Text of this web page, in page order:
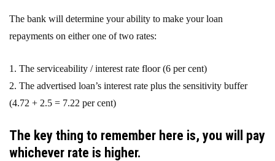
The bank will determine your ability to make your loan
repayments on either one of two rates:
1. The serviceability / interest rate floor (6 per cent)
2. The advertised loan’s interest rate plus the sensitivity buffer
(4.72 + 2.5 = 7.22 per cent)
The key thing to remember here is, you will pay
whichever rate is higher.